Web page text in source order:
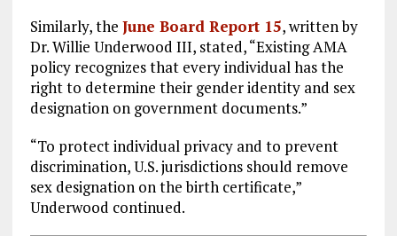
Similarly, the June Board Report 15, written by
Dr. Willie Underwood III, stated, “Existing AMA
policy recognizes that every individual has the
right to determine their gender identity and sex
designation on government documents.”
“To protect individual privacy and to prevent
discrimination, U.S. jurisdictions should remove
sex designation on the birth certificate,”
Underwood continued.